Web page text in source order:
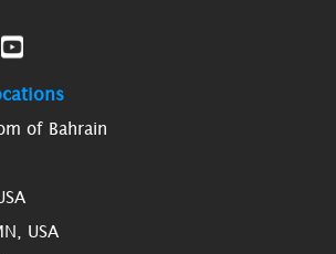
of Bahrain
USA